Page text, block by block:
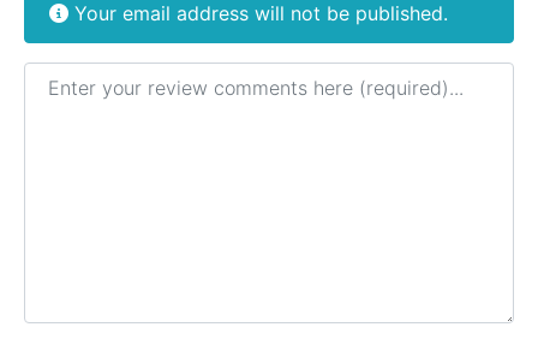
Your email address will not be published.
Review text